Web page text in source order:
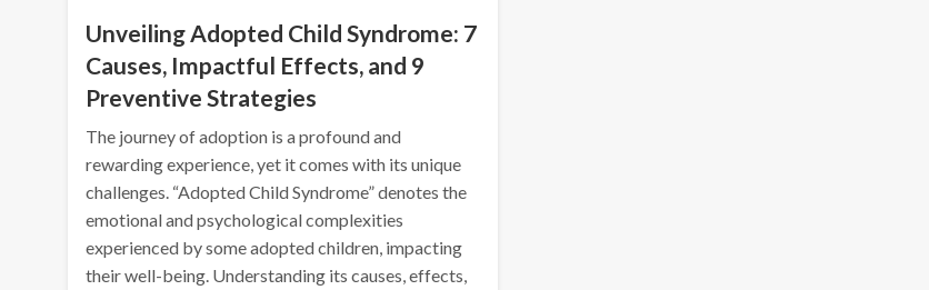
Unveiling Adopted Child Syndrome: 7
Causes, Impactful Effects, and 9
Preventive Strategies
The journey of adoption is a profound and
rewarding experience, yet it comes with its unique
challenges. “Adopted Child Syndrome” denotes the
emotional and psychological complexities
experienced by some adopted children, impacting
their well-being. Understanding its causes, effects,